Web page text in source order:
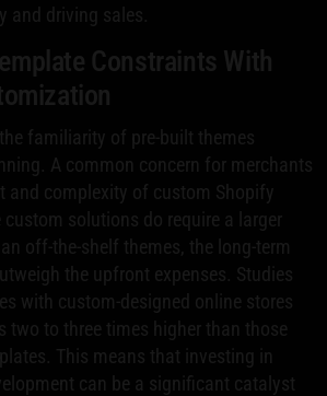
driving sales.
Constraints With
familiarity of pre-built themes
A common concern for merchants
and complexity of custom Shopify
solutions do require a larger
off-the-shelf themes, the long-term
the upfront expenses. Studies
with custom-designed online stores
two to three times higher than those
This means that investing in
can be a significant catalyst